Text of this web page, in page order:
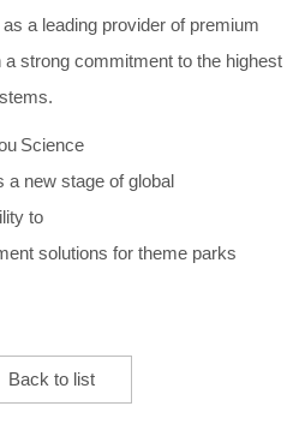
a leading provider of premium
strong commitment to the highest
Science
a new stage of global
to
solutions for theme parks
Back to list